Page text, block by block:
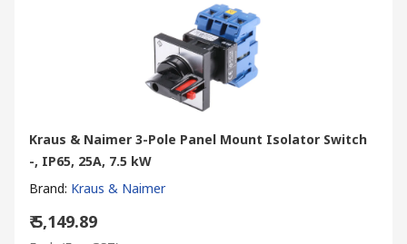
Kraus & Naimer 3-Pole Panel Mount Isolator Switch
-, IP65, 25A, 7.5 kW
Brand: Kraus & Naimer
₹ 5,149.89